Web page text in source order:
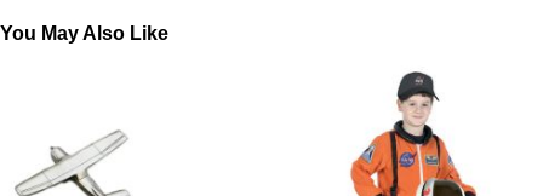
You May Also Like